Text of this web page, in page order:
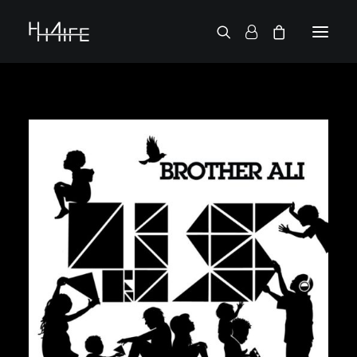
38 SPESH
50 CENT
6LACK
ACTION BRONSON
AESOP ROCK
ALICIA KEYS
AMINÉ
ANDERSON .PAAK
APOLLO BROWN